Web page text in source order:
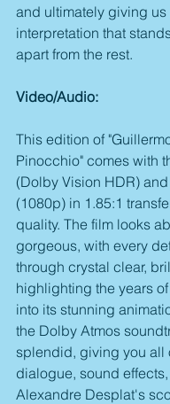
and ultimately giving us
interpretation that
apart from the rest.
Video/Audio:
This edition of
Pinocchio" comes with
(Dolby Vision HDR)
(1080p) in 1.85:1
quality. The film looks
gorgeous, with every
through crystal clear,
highlighting the years
into its stunning
the Dolby Atmos
splendid, giving you all
dialogue, sound
Alexandre Desplat's